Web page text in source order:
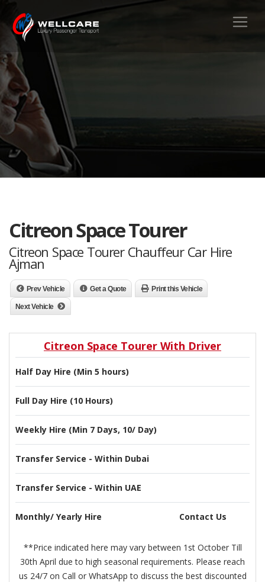
Citreon Space Tourer
Citreon Space Tourer Chauffeur Car Hire
Ajman
Prev Vehicle Get a Quote Print this Vehicle
Next Vehicle
Citreon Space Tourer With Driver
Half Day Hire (Min 5 hours)
Full Day Hire (10 Hours)
Weekly Hire (Min 7 Days, 10/ Day)
Transfer Service - Within Dubai
Transfer Service - Within UAE
Monthly/ Yearly Hire Contact Us
**Price indicated here may vary between 1st October Till
30th April due to high seasonal requirements. Please reach
us 24/7 on Call or WhatsApp to discuss the best discounted